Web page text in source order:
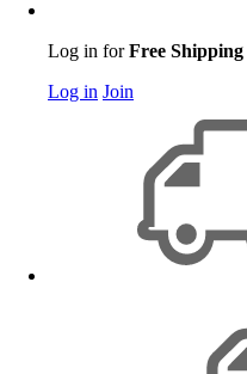
Log in forFree Shipping
Log in Join